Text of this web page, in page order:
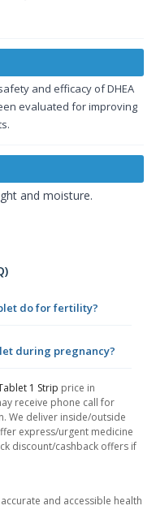
and efficacy of DHEA
evaluated for improving
and moisture.
do for fertility?
during pregnancy?
1 Strip price in
receive phone call for
We deliver inside/outside
express/urgent medicine
discount/cashback offers if
and accessible health